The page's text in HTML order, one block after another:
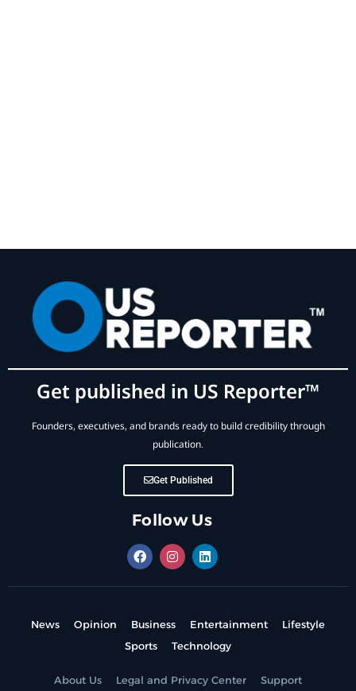
Get published in US Reporter™
Founders, executives, and brands ready to build credibility through
publication.
Get Published
Follow Us
News Opinion Business Entertainment
Lifestyle
Sports
Technology
About Us Legal and Privacy Center Support